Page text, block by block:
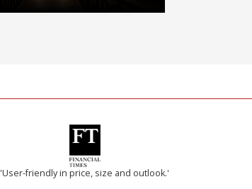
'User-friendly in price, size and outlook.'